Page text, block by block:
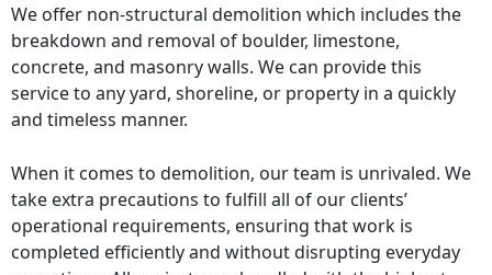
We offer non-structural demolition which includes the
breakdown and removal of boulder, limestone,
concrete, and masonry walls. We can provide this
service to any yard, shoreline, or property in a quickly
and timeless manner.
When it comes to demolition, our team is unrivaled. We
take extra precautions to fulfill all of our clients’
operational requirements, ensuring that work is
completed efficiently and without disrupting everyday